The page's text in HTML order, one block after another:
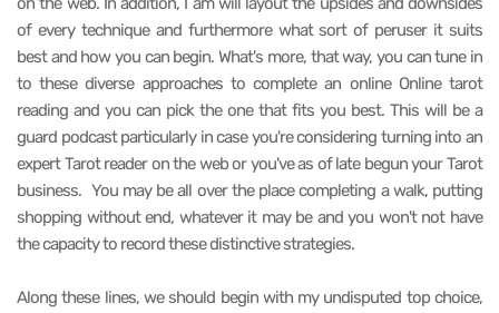
of every technique and furthermore what sort of peruser it suits
best and how you can begin. What's more, that way, you can tune in
to these diverse approaches to complete an online Online tarot
reading and you can pick the one that fits you best. This will be a
guard podcast particularly in case you're considering turning into an
expert Tarot reader on the web or you've as of late begun your Tarot
business. You may be all over the place completing a walk, putting
shopping without end, whatever it may be and you won't not have
the capacity to record these distinctive strategies.
Along these lines, we should begin with my undisputed top choice,